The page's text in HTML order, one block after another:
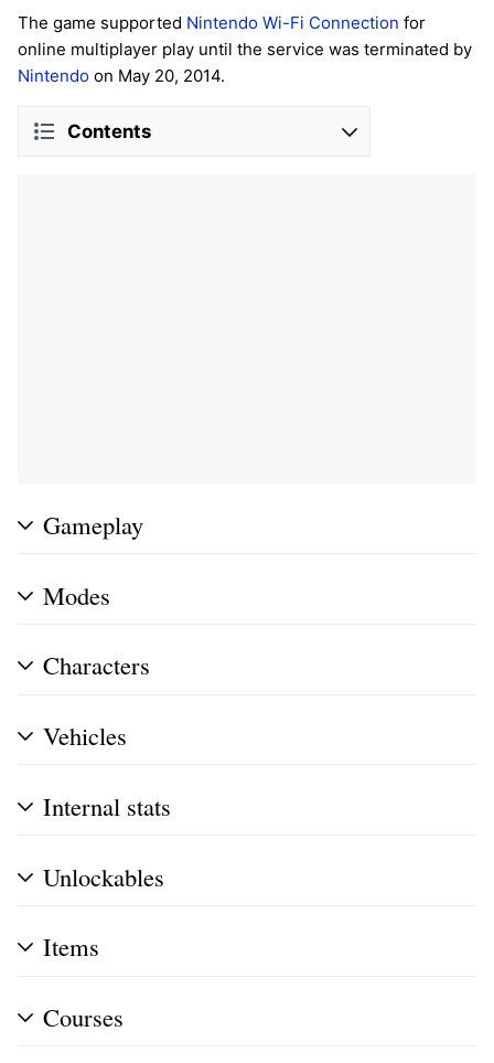
The game supported Nintendo Wi-Fi Connection for
online multiplayer play until the service was terminated by
Nintendo on May 20, 2014.
Contents
Gameplay
Modes
Characters
Vehicles
Internal stats
Unlockables
Items
Courses